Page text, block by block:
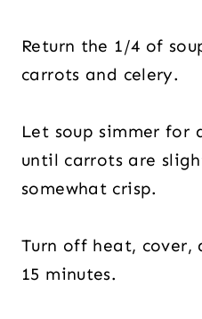
Return the 1/4 of
carrots and celery.
Let soup simmer for
until carrots are
somewhat crisp.
Turn off heat,
15 minutes.